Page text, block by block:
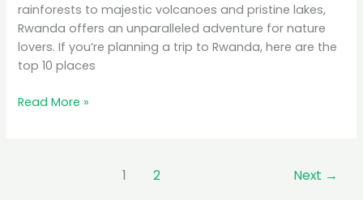
rainforests to majestic volcanoes and pristine lakes,
Rwanda offers an unparalleled adventure for nature
lovers. If you’re planning a trip to Rwanda, here are the
top 10 places
Read More »
1 2 Next →